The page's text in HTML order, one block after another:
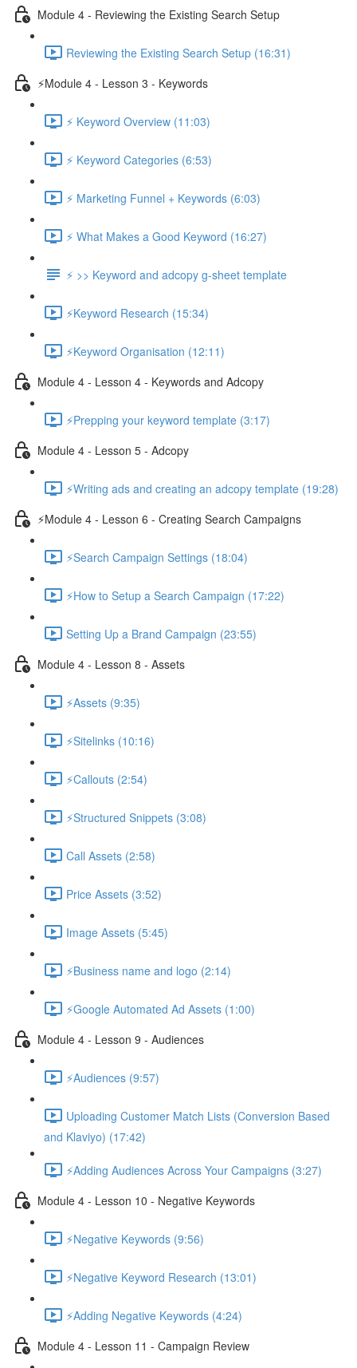
Module 4 - Reviewing the Existing Search Setup
Reviewing the Existing Search Setup (16:31)
⚡Module 4 - Lesson 3 - Keywords
⚡ Keyword Overview (11:03)
⚡ Keyword Categories (6:53)
⚡ Marketing Funnel + Keywords (6:03)
⚡ What Makes a Good Keyword (16:27)
⚡ >> Keyword and adcopy g-sheet template
⚡Keyword Research (15:34)
⚡Keyword Organisation (12:11)
Module 4 - Lesson 4 - Keywords and Adcopy
⚡Prepping your keyword template (3:17)
Module 4 - Lesson 5 - Adcopy
⚡Writing ads and creating an adcopy template (19:28)
⚡Module 4 - Lesson 6 - Creating Search Campaigns
⚡Search Campaign Settings (18:04)
⚡How to Setup a Search Campaign (17:22)
Setting Up a Brand Campaign (23:55)
Module 4 - Lesson 8 - Assets
⚡Assets (9:35)
⚡Sitelinks (10:16)
⚡Callouts (2:54)
⚡Structured Snippets (3:08)
Call Assets (2:58)
Price Assets (3:52)
Image Assets (5:45)
⚡Business name and logo (2:14)
⚡Google Automated Ad Assets (1:00)
Module 4 - Lesson 9 - Audiences
⚡Audiences (9:57)
Uploading Customer Match Lists (Conversion Based
and Klaviyo) (17:42)
⚡Adding Audiences Across Your Campaigns (3:27)
Module 4 - Lesson 10 - Negative Keywords
⚡Negative Keywords (9:56)
⚡Negative Keyword Research (13:01)
⚡Adding Negative Keywords (4:24)
Module 4 - Lesson 11 - Campaign Review